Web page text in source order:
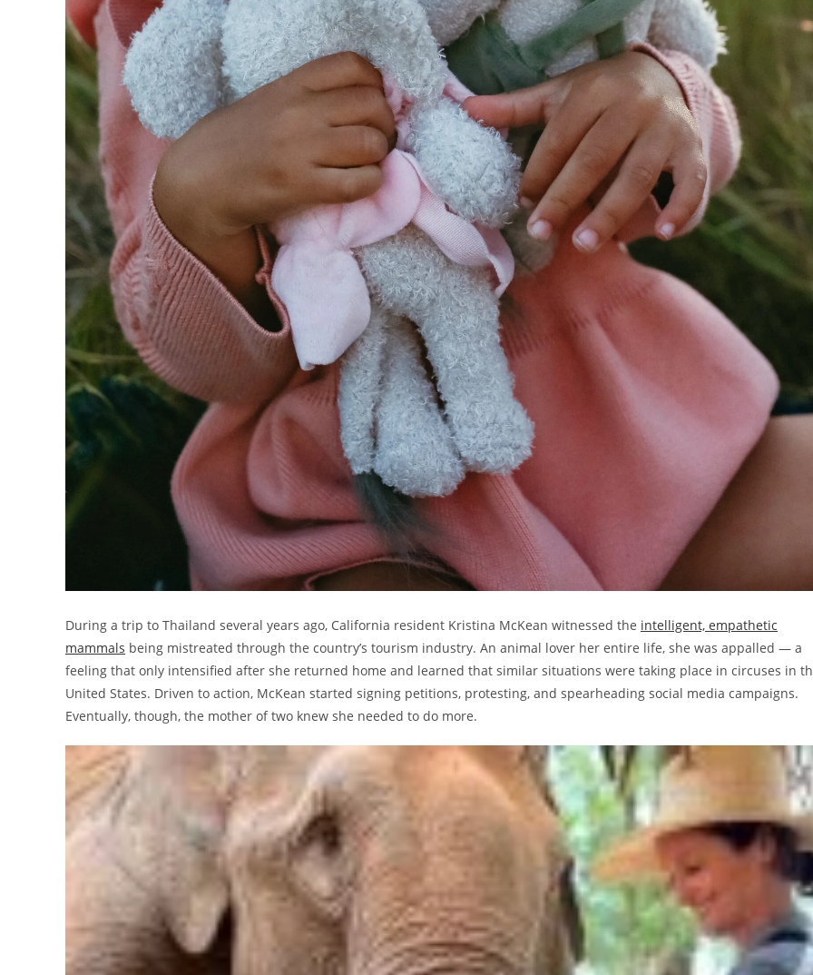
During a trip to Thailand several years ago, California resident Kristina McKean witnessed the intelligent, empathetic
mammals being mistreated through the country’s tourism industry. An animal lover her entire life, she was appalled — a
feeling that only intensified after she returned home and learned that similar situations were taking place in circuses in
United States. Driven to action, McKean started signing petitions, protesting, and spearheading social media campaigns.
Eventually, though, the mother of two knew she needed to do more.